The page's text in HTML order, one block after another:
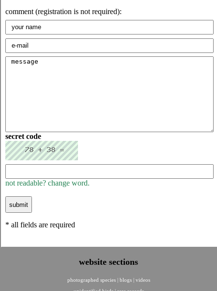
comment (registration is not required):
secret code
not readable? change word.
* all fields are required
website sections
photographed species | blogs | videos